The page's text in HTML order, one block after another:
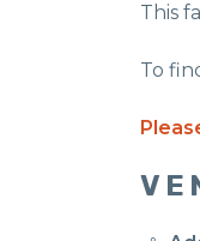
This
To